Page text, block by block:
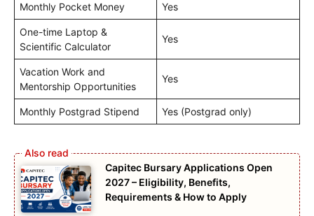
Monthly Pocket Money Yes
One-time Laptop &
Scientific Calculator
Yes
Vacation Work and
Mentorship Opportunities
Yes
Monthly Postgrad Stipend Yes (Postgrad only)
Capitec Bursary Applications Open
2027 – Eligibility, Benefits,
Requirements & How to Apply